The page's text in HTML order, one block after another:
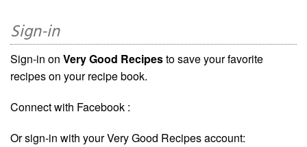
Sign-in
Sign-in on Very Good Recipesto save your favorite
recipes on your recipe book.
Connect with Facebook :
Or sign-in with your Very Good Recipes account: